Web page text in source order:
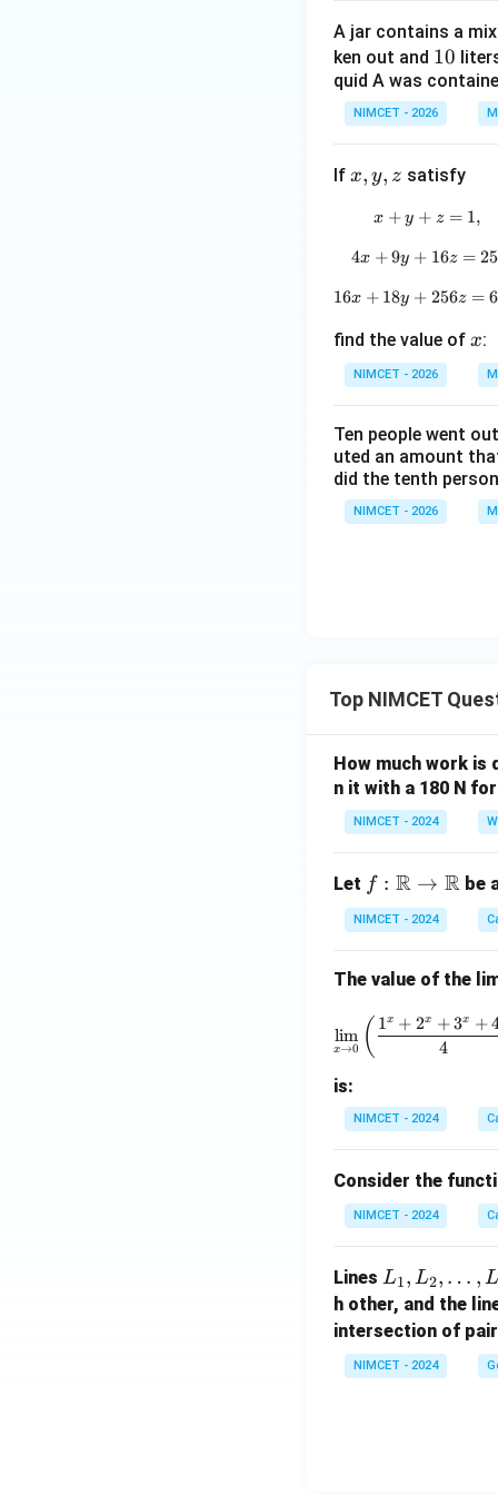
(\fr
ac
{3
\p
{4}
+
\th
\ri
gh
A jar contains a
ken out and 1
0
10
quid A was
NIMCET - 2026
If x,
x, y, z satisfy
x+y+z=1,
x + y + z = 1,
4x +9y + 16z = 25
16x + 18y + 256z =
find the value of x
x:
NIMCET - 2026
Ten people went
uted an amount
did the tenth
NIMCET - 2026
Top NIMCET
How much work is
n it with a 180 N
NIMCET - 2024
Let f :
\m
ath
{R}
\to
\m
ath
{R}
f : R → Rbe
NIMCET - 2024
The value of the
x→0
lim ( 4
1x + 2x +3x +
is:
NIMCET - 2024
Consider the
NIMCET - 2024
Lines L
_
1,
L
_
L1, L2, … , L
h other, and the
intersection of
NIMCET - 2024